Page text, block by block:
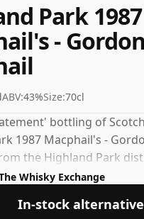
Park 1987
-
ABV:43%Size:70cl
bottling of
1987 Macphail's -
the Highland Park
ABV this whisky is
Enjoyed neat or
Whisky Exchange
In-stock